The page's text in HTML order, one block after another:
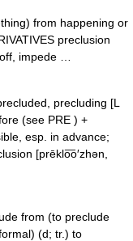
from happening or
preclusion
impede …
precluding [L
(see PRE ) +
esp. in advance;
[prēklo͞o′zhən,
from (to preclude
(d; tr.) to